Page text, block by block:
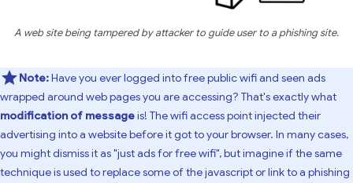
A web site being tampered by attacker to guide user to a phishing site.
Note:Have you ever logged into free public wifi and seen ads
wrapped around web pages you are accessing? That's exactly what
modification of messageis! The wifi access point injected their
advertising into a website before it got to your browser. In many cases,
you might dismiss it as "just ads for free wifi", but imagine if the same
technique is used to replace some of the javascript or link to a phishing